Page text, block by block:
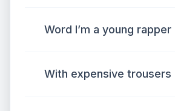
Word I’m a young
With expensive trousers